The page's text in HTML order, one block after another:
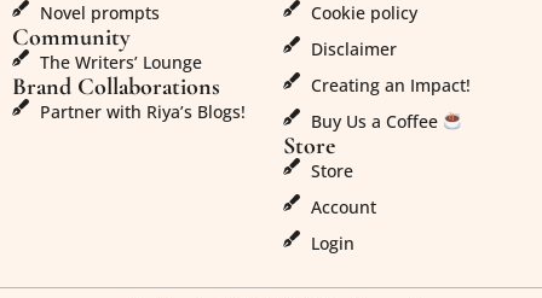
Novel prompts
Community
The Writers’ Lounge
Brand Collaborations
Partner with Riya’s Blogs!
Cookie policy
Disclaimer
Creating an Impact!
Buy Us a Coffee
Store
Store
Account
Login